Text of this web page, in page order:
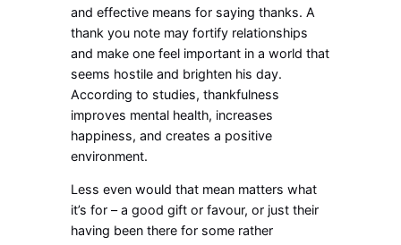
and effective means for saying thanks. A
thank you note may fortify relationships
and make one feel important in a world that
seems hostile and brighten his day.
According to studies, thankfulness
improves mental health, increases
happiness, and creates a positive
environment.
Less even would that mean matters what
it’s for – a good gift or favour, or just their
having been there for some rather